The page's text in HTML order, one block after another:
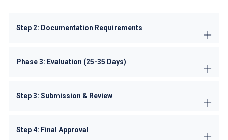
Step 2: Documentation Requirements
Phase 3: Evaluation (25-35 Days)
Step 3: Submission & Review
Step 4: Final Approval